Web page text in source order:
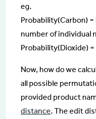
eg.
Probability(Carbon)
number of individual
Probability(Dioxide)
Now, how do we
all possible
provided product
distance. The edit